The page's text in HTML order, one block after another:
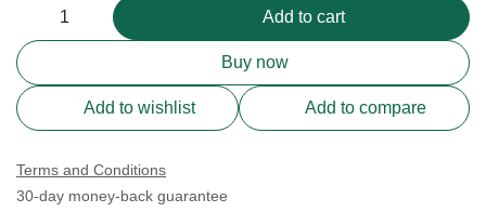
Add to cart
Buy now
Add to compare
Add to wishlist
Terms and Conditions
30-day money-back guarantee